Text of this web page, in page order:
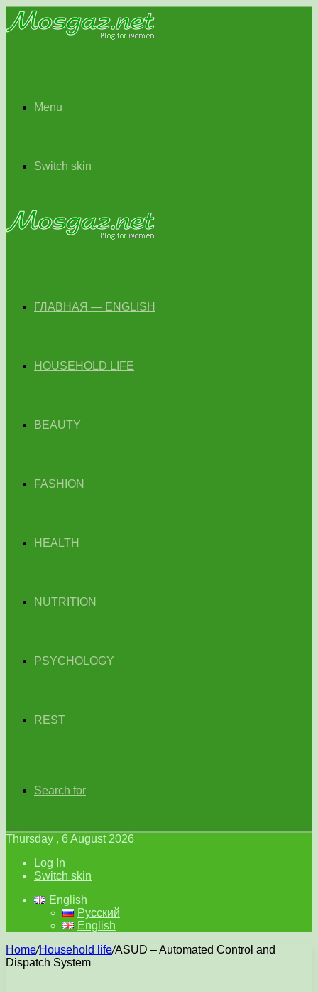
Menu
Switch skin
ГЛАВНАЯ — ENGLISH
HOUSEHOLD LIFE
BEAUTY
FASHION
HEALTH
NUTRITION
PSYCHOLOGY
REST
Search for
Thursday , 6 August 2026
Log In
Switch skin
English
Русский
English
Home/Household life/ASUD – Automated Control and
Dispatch System